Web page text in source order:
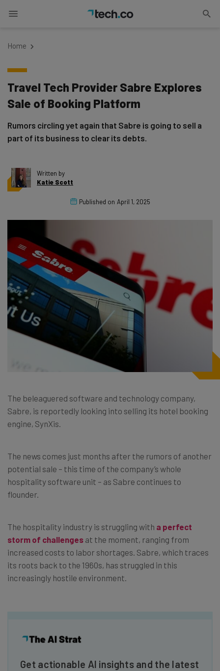
Home
Travel Tech Provider Sabre Explores
Sale of Booking Platform
Rumors circling yet again that Sabre is going to sell a
part of its business to clear its debts.
Written by
Katie Scott
Published on April 1, 2025
The beleaguered software and technology company,
Sabre, is reportedly looking into selling its hotel booking
engine, SynXis.
The news comes just months after the rumors of another
potential sale – this time of the company’s whole
hospitality software unit – as Sabre continues to
flounder.
The hospitality industry is struggling with a perfect
storm of challenges at the moment, ranging from
increased costs to labor shortages. Sabre, which traces
its roots back to the 1960s, has struggled in this
increasingly hostile environment.
Get actionable AI insights and the latest